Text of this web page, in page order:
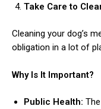
Take Care to
Cleaning your dog’s
obligation in a lot of
Why Is It Important?
Public Health: